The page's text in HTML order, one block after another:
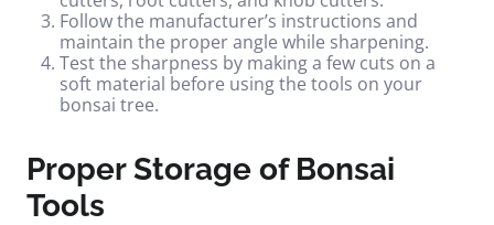
Follow the manufacturer’s instructions and
maintain the proper angle while sharpening.
Test the sharpness by making a few cuts on a
soft material before using the tools on your
bonsai tree.
Proper Storage of Bonsai
Tools